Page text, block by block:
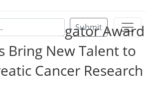
Submit
Investigator Award
Bring New Talent to
Cancer Research